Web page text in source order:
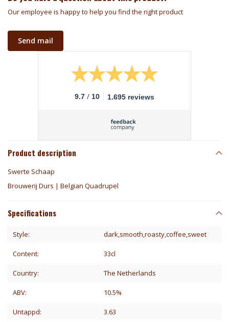
Our employee is happy to help you find the right product
Send mail
9.7 / 10 1.695 reviews
Product description
Swerte Schaap
Brouwerij Durs | Belgian Quadrupel
Specifications
Style: dark,smooth,roasty,coffee,sweet
Content: 33cl
Country: The Netherlands
ABV: 10.5%
Untappd: 3.63